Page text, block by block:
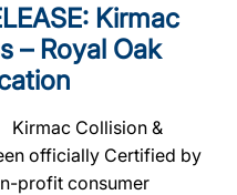
Kirmac
– Royal Oak
Kirmac Collision &
officially Certified by
profit consumer